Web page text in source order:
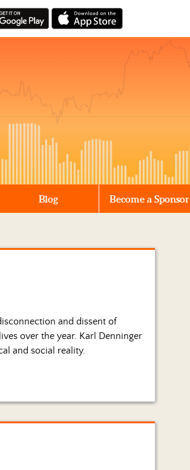
Blog Become a Sponsor
and dissent of
over the year. Karl Denninger
and social reality.